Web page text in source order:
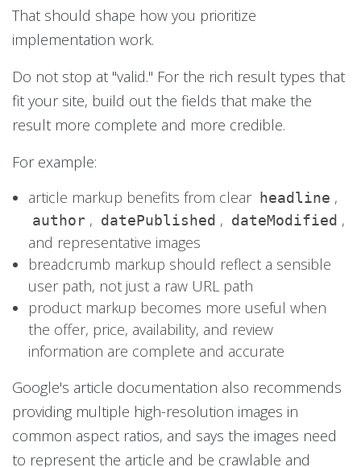
That should shape how you prioritize
implementation work.
Do not stop at "valid." For the rich result types that
fit your site, build out the fields that make the
result more complete and more credible.
For example:
article markup benefits from clear
headline ,
author , datePublished , dateModified ,
and representative images
breadcrumb markup should reflect a sensible
user path, not just a raw URL path
product markup becomes more useful when
the offer, price, availability, and review
information are complete and accurate
Google's article documentation also recommends
providing multiple high-resolution images in
common aspect ratios, and says the images need
to represent the article and be crawlable and